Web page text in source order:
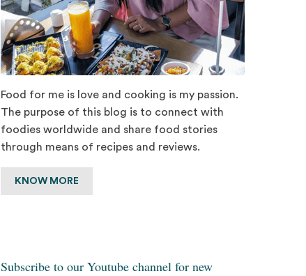
Food for me is love and cooking is my passion.
The purpose of this blog is to connect with
foodies worldwide and share food stories
through means of recipes and reviews.
KNOW MORE
Subscribe to our Youtube channel for new